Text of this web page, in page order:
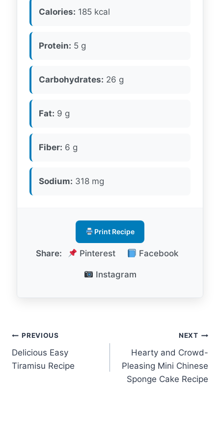
Calories: 185 kcal
Protein: 5 g
Carbohydrates: 26 g
Fat: 9 g
Fiber: 6 g
Sodium: 318 mg
Print Recipe
Share: Pinterest Facebook
Instagram
Post
navigation
PREVIOUS
Delicious Easy
Tiramisu Recipe
NEXT
Hearty and Crowd-
Pleasing Mini Chinese
Sponge Cake Recipe